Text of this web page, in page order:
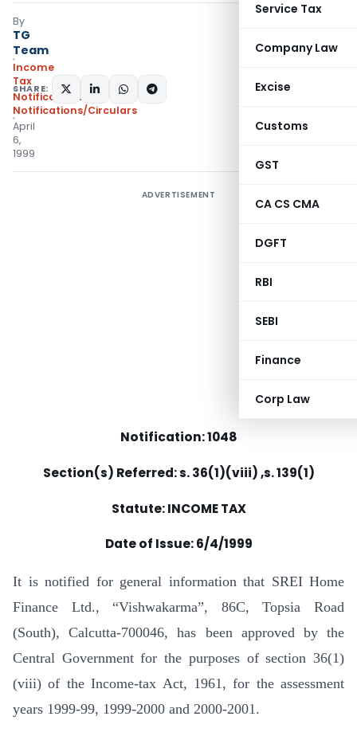
Service Tax
Company Law
Excise
Customs
GST
CA CS CMA
DGFT
RBI
SEBI
Finance
Corp Law
By
TG
Team
Income
Tax
Notifications
Notifications/Circulars
April
6,
1999
SHARE:
ADVERTISEMENT
Notification: 1048
Section(s) Referred: s. 36(1)(viii) ,s. 139(1)
Statute: INCOME TAX
Date of Issue: 6/4/1999
It is notified for general information that SREI Home
Finance Ltd., “Vishwakarma”, 86C, Topsia Road
(South), Calcutta-700046, has been approved by the
Central Government for the purposes of section 36(1)
(viii) of the Income-tax Act, 1961, for the assessment
years 1999-99, 1999-2000 and 2000-2001.